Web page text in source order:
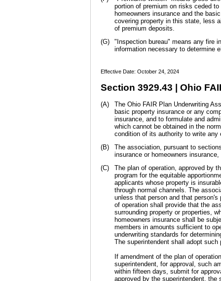
portion of premium on risks ceded
homeowners insurance and the
covering property in this state, less
of premium deposits.
(G)
"Inspection bureau" means any fire
information necessary to determine
Effective Date: October 24, 2024
Section 3929.43 | Ohio
(A)
The Ohio FAIR Plan Underwriting
basic property insurance or any
insurance, and to formulate and
which cannot be obtained in the
condition of its authority to write
(B)
The association, pursuant to
insurance or homeowners
(C)
The plan of operation, approved by
program for the equitable
applicants whose property is
through normal channels. The
unless that person and that
of operation shall provide that the
surrounding property or properties,
homeowners insurance shall be
members in amounts sufficient to
underwriting standards for
The superintendent shall adopt
If amendment of the plan of
superintendent, for approval, such
within fifteen days, submit for
approved by the superintendent, the